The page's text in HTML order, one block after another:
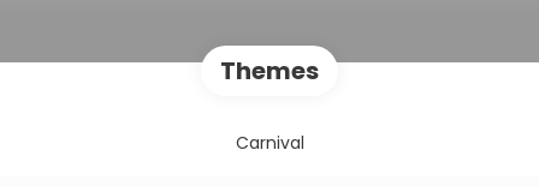
Themes
Carnival